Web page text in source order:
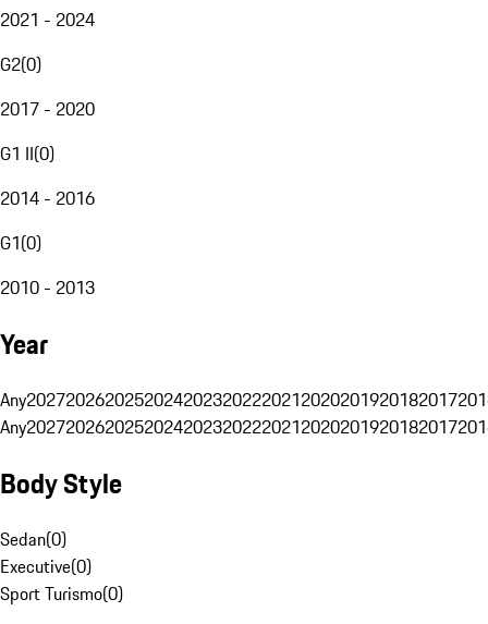
2021 - 2024
G2(0)
2017 - 2020
G1 II(0)
2014 - 2016
G1(0)
2010 - 2013
Year
Any20272026202520242023202220212020201920182017
Any20272026202520242023202220212020201920182017
Body Style
Sedan(0)
Executive(0)
Sport Turismo(0)